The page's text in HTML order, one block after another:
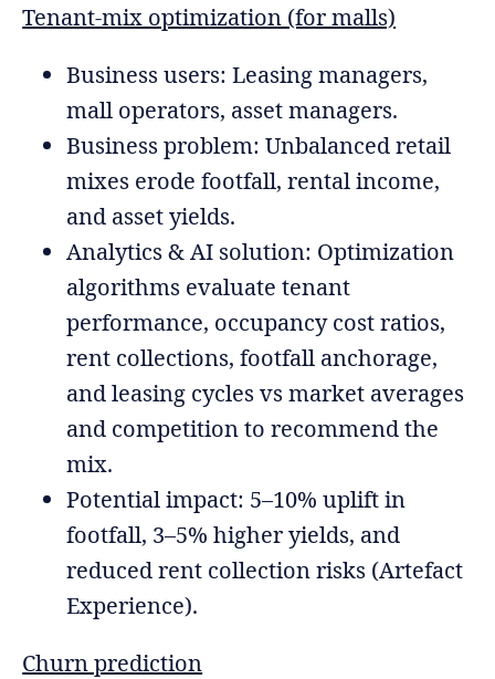
Tenant-mix optimization (for malls)
Business users: Leasing managers,
mall operators, asset managers.
Business problem: Unbalanced retail
mixes erode footfall, rental income,
and asset yields.
Analytics & AI solution: Optimization
algorithms evaluate tenant
performance, occupancy cost ratios,
rent collections, footfall anchorage,
and leasing cycles vs market averages
and competition to recommend the
mix.
Potential impact: 5–10% uplift in
footfall, 3–5% higher yields, and
reduced rent collection risks (Artefact
Experience).
Churn prediction